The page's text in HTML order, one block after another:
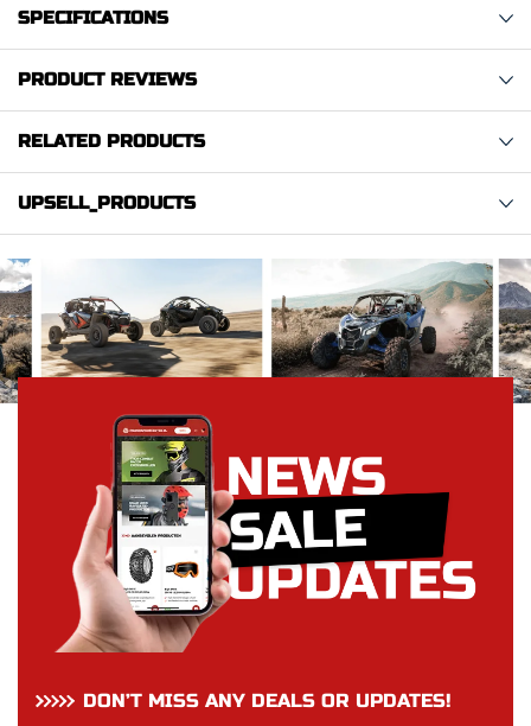
SPECIFICATIONS
PRODUCT REVIEWS
RELATED PRODUCTS
UPSELL_PRODUCTS
DON’T MISS ANY DEALS OR UPDATES!